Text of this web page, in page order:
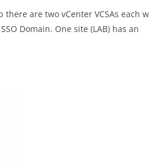
are two vCenter VCSAs each
Domain. One site (LAB) has an